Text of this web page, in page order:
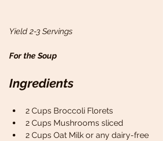
Yield 2-3 Servings
For the Soup
Ingredients
2 Cups Broccoli Florets
2 Cups Mushrooms sliced
2 Cups Oat Milk or any dairy-free